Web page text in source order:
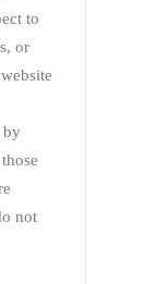
to
or
by
not